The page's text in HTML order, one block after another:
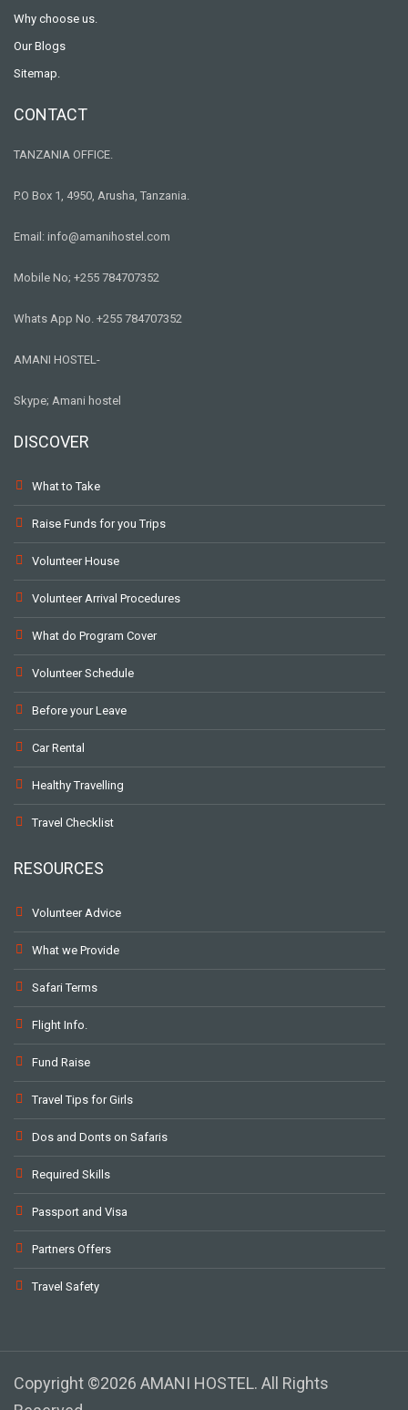
Why choose us.
Our Blogs
Sitemap.
CONTACT
TANZANIA OFFICE.
P.O Box 1, 4950, Arusha, Tanzania.
Email: info@amanihostel.com
Mobile No; +255 784707352
Whats App No. +255 784707352
AMANI HOSTEL-
Skype; Amani hostel
DISCOVER
What to Take
Raise Funds for you Trips
Volunteer House
Volunteer Arrival Procedures
What do Program Cover
Volunteer Schedule
Before your Leave
Car Rental
Healthy Travelling
Travel Checklist
RESOURCES
Volunteer Advice
What we Provide
Safari Terms
Flight Info.
Fund Raise
Travel Tips for Girls
Dos and Donts on Safaris
Required Skills
Passport and Visa
Partners Offers
Travel Safety
Copyright ©2026 AMANI HOSTEL. All Rights